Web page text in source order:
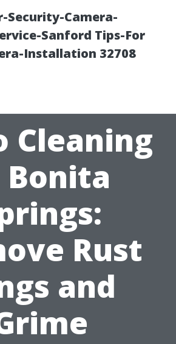
Security-Camera-
Sanford Tips-For
Installation 32708
Cleaning
Bonita
Rust
and